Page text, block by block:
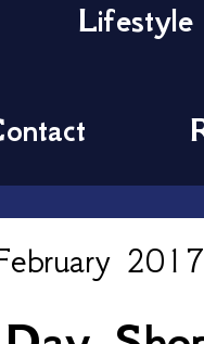
Lifestyle
2017